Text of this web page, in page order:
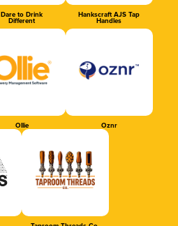
Dare to Drink
Different
Hankscraft AJS Tap
Handles
Ollie Oznr